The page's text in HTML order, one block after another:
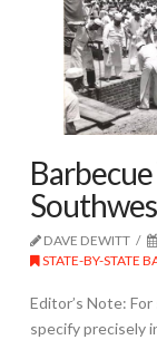
DAVE DEWITT
STATE-BY-STATE
Editor’s Note:
specify precisely